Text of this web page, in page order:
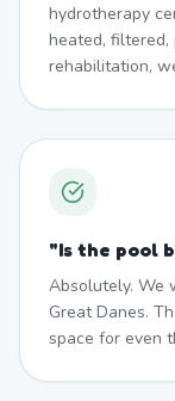
hydrotherapy
heated, filtered,
rehabilitation,
"Is the pool
Absolutely. We
Great Danes.
space for even